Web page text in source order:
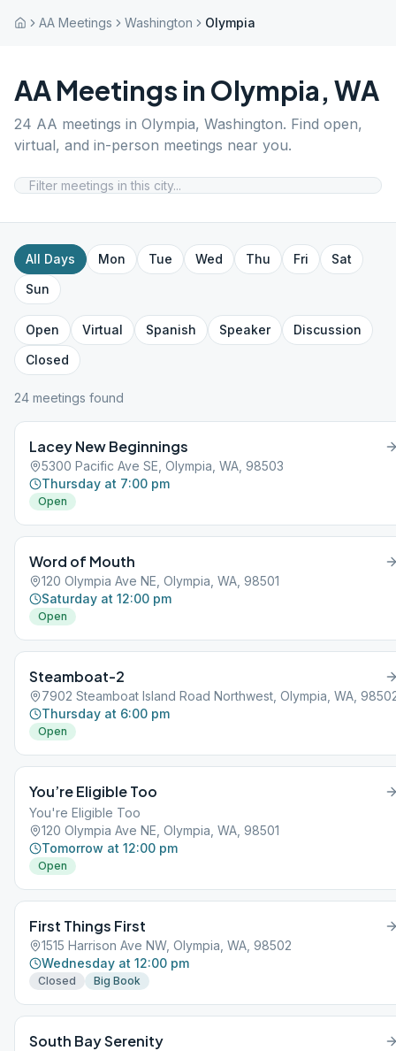
AA Meetings Washington Olympia
AA Meetings in Olympia, WA
24 AA meetings in Olympia, Washington. Find open,
virtual, and in-person meetings near you.
All Days Mon Tue Wed Thu Fri
Sat
Sun
Open Virtual Spanish Speaker
Discussion
Closed
24 meetings found
Lacey New Beginnings
5300 Pacific Ave SE, Olympia, WA, 98503
Thursday at 7:00 pm
Open
Word of Mouth
120 Olympia Ave NE, Olympia, WA, 98501
Saturday at 12:00 pm
Open
Steamboat-2
7902 Steamboat Island Road Northwest, Olympia, WA,
Thursday at 6:00 pm
Open
You’re Eligible Too
You're Eligible Too
120 Olympia Ave NE, Olympia, WA, 98501
Tomorrow at 12:00 pm
Open
First Things First
1515 Harrison Ave NW, Olympia, WA, 98502
Wednesday at 12:00 pm
Closed Big Book
South Bay Serenity